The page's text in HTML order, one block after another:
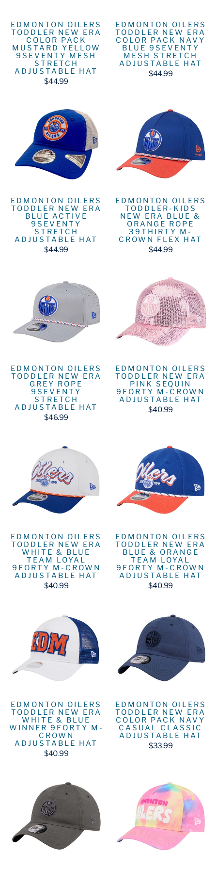
EDMONTON OILERS
TODDLER NEW ERA
COLOR PACK
MUSTARD YELLOW
9SEVENTY MESH
STRETCH
ADJUSTABLE HAT
$44.99
EDMONTON OILERS
TODDLER NEW ERA
COLOR PACK NAVY
BLUE 9SEVENTY
MESH STRETCH
ADJUSTABLE HAT
$44.99
EDMONTON OILERS
TODDLER NEW ERA
BLUE ACTIVE
9SEVENTY
STRETCH
ADJUSTABLE HAT
$44.99
EDMONTON OILERS
TODDLER-KIDS
NEW ERA BLUE &
ORANGE ROPE
39THIRTY M-
CROWN FLEX HAT
$44.99
EDMONTON OILERS
TODDLER NEW ERA
GREY ROPE
9SEVENTY
STRETCH
ADJUSTABLE HAT
$46.99
EDMONTON OILERS
TODDLER NEW ERA
PINK SEQUIN
9FORTY M-CROWN
ADJUSTABLE HAT
$40.99
EDMONTON OILERS
TODDLER NEW ERA
WHITE & BLUE
TEAM LOYAL
9FORTY M-CROWN
ADJUSTABLE HAT
$40.99
EDMONTON OILERS
TODDLER NEW ERA
BLUE & ORANGE
TEAM LOYAL
9FORTY M-CROWN
ADJUSTABLE HAT
$40.99
EDMONTON OILERS
TODDLER NEW ERA
WHITE & BLUE
WINNER 9FORTY M-
CROWN
ADJUSTABLE HAT
$40.99
EDMONTON OILERS
TODDLER NEW ERA
COLOR PACK NAVY
CASUAL CLASSIC
ADJUSTABLE HAT
$33.99